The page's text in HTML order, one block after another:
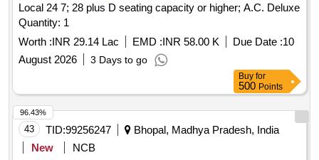
Local 24 7; 28 plus D seating capacity or higher; A.C. Deluxe
Quantity: 1
Worth :INR 29.14 Lac EMD :INR 58.00 K Due Date :10
August 2026
3 Days to go
Buy for
500 Points
43 TID:99256247
Bhopal, Madhya Pradesh, India
New
NCB
96.43%